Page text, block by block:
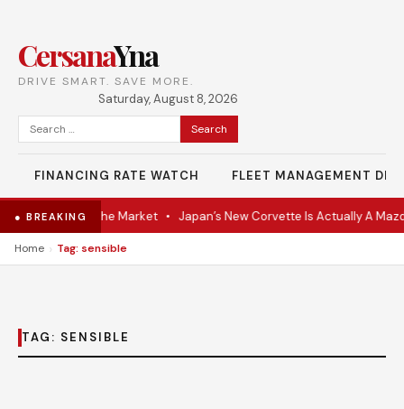
CersanaYna
DRIVE SMART. SAVE MORE.
Saturday, August 8, 2026
Search
for:
FINANCING RATE WATCH FLEET MANAGEMENT
● BREAKING
VR Coupe Hits the Market• Japan’s New Corvette Is Actually A
Home › Tag: sensible
TAG: SENSIBLE